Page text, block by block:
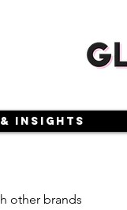
Insights
other brands